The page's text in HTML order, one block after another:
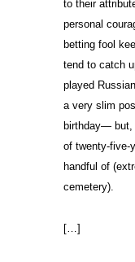
to their
personal
betting fool
tend to catch
played
a very slim
birthday— but,
of twenty-five-
handful of
cemetery).
[…]